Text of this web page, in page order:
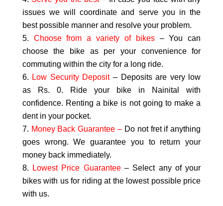
issues we will coordinate and serve you in the
best possible manner and resolve your problem.
Choose from a variety of bikes– You can
choose the bike as per your convenience for
commuting within the city for a long ride.
Low Security Deposit– Deposits are very low
as Rs. 0. Ride your bike in Nainital with
confidence. Renting a bike is not going to make a
dent in your pocket.
Money Back Guarantee – Do not fret if anything
goes wrong. We guarantee you to return your
money back immediately.
Lowest Price Guarantee– Select any of your
bikes with us for riding at the lowest possible price
with us.